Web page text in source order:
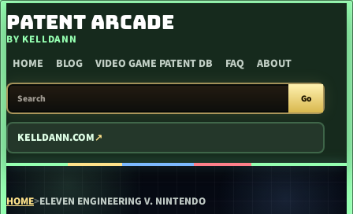
SKIP TO CONTENT
PATENT ARCADE
BY KELLDANN
HOME BLOG VIDEO GAME PATENT DB FAQ ABOUT
SEARCH PATENT ARCADE
Go
KELLDANN.COM
HOME>ELEVEN ENGINEERING V. NINTENDO